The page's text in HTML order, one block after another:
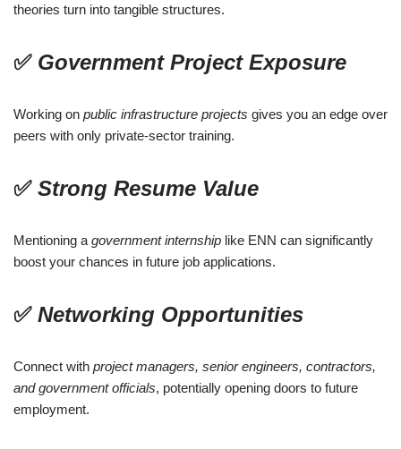
theories turn into tangible structures.
✅ Government Project Exposure
Working on public infrastructure projects gives you an edge over
peers with only private-sector training.
✅ Strong Resume Value
Mentioning a government internship like ENN can significantly
boost your chances in future job applications.
✅ Networking Opportunities
Connect with project managers, senior engineers, contractors,
and government officials, potentially opening doors to future
employment.